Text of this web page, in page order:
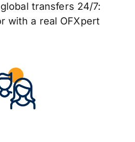
transfers 24/7:
with a real OFXpert